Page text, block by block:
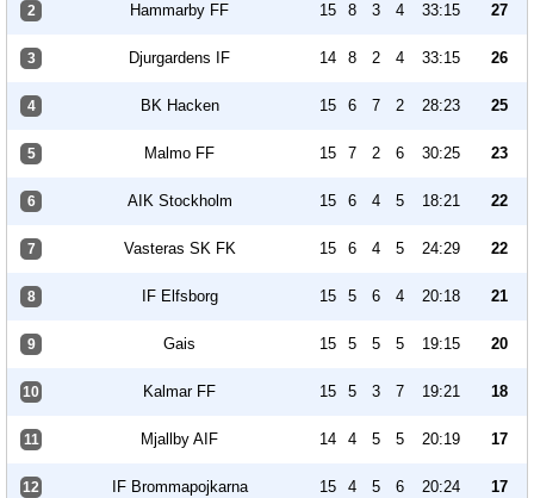
2 Hammarby FF 15 8 3 4 33:15 27
3 Djurgardens IF 14 8 2 4 33:15 26
4 BK Hacken 15 6 7 2 28:23 25
5 Malmo FF 15 7 2 6 30:25 23
6 AIK Stockholm 15 6 4 5 18:21 22
7 Vasteras SK FK 15 6 4 5 24:29 22
8 IF Elfsborg 15 5 6 4 20:18 21
9 Gais 15 5 5 5 19:15 20
10 Kalmar FF 15 5 3 7 19:21 18
11 Mjallby AIF 14 4 5 5 20:19 17
12 IF Brommapojkarna 15 4 5 6 20:24 17